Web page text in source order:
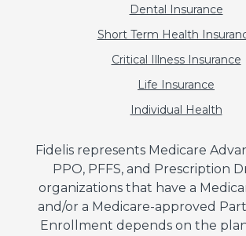
Dental Insurance
Short Term Health
Critical Illness Insurance
Life Insurance
Individual Health
Fidelis represents Medicare
PPO, PFFS, and Prescription
organizations that have a
and/or a Medicare-approved
Enrollment depends on the